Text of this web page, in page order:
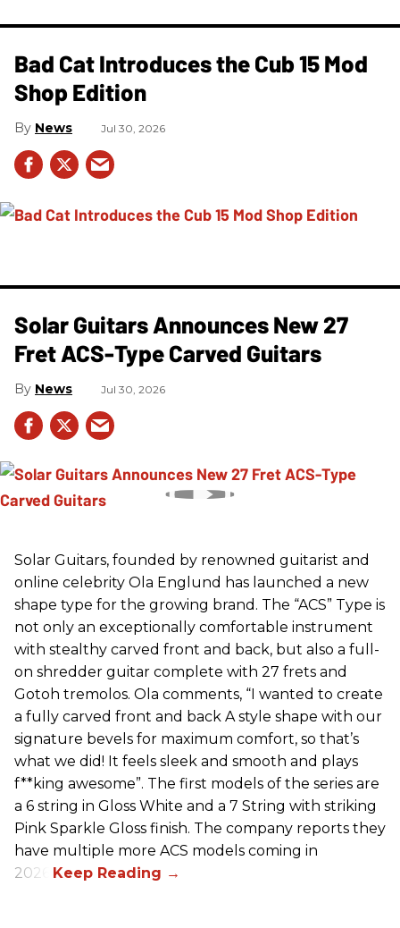
Bad Cat Introduces the Cub 15 Mod
Shop Edition
News Jul 30, 2026
Solar Guitars Announces New 27
Fret ACS-Type Carved Guitars
News Jul 30, 2026
Solar Guitars, founded by renowned guitarist and
online celebrity Ola Englund has launched a new
shape type for the growing brand. The “ACS” Type is
not only an exceptionally comfortable instrument
with stealthy carved front and back, but also a full-
on shredder guitar complete with 27 frets and
Gotoh tremolos. Ola comments, “I wanted to create
a fully carved front and back A style shape with our
signature bevels for maximum comfort, so that’s
what we did! It feels sleek and smooth and plays
f**king awesome”. The first models of the series are
a 6 string in Gloss White and a 7 String with striking
Pink Sparkle Gloss finish. The company reports they
have multiple more ACS models coming in
2026.